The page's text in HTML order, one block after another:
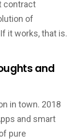
contract
of
it works, that is.
and
in town. 2018
and smart
pure